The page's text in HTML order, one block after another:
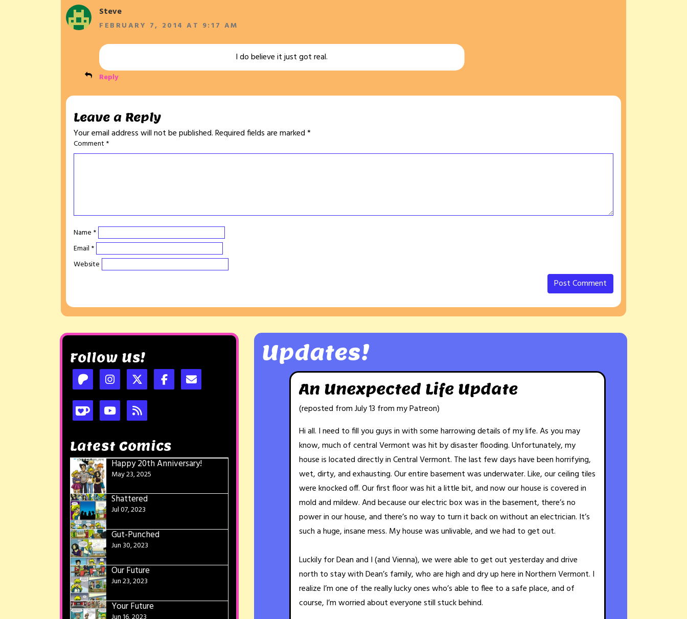
Steve
FEBRUARY 7, 2014 AT 9:17 AM
I do believe it just got real.
Reply
Leave a Reply
Your email address will not be published.Required fields are marked*
Comment *
Name *
Email *
Website
Follow Us!
Latest Comics
Happy 20th Anniversary!
May 23, 2025
Shattered
Jul 07, 2023
Gut-Punched
Jun 30, 2023
Our Future
Jun 23, 2023
Your Future
Updates!
An Unexpected Life Update
(reposted from July 13 from my Patreon)
Hi all. I need to fill you guys in with some harrowing details of my life. As you may
know, much of central Vermont was hit by disaster flooding. Unfortunately, my
house is located directly in Central Vermont. The last few days have been horrifying,
wet, dirty, and exhausting. Our entire basement was underwater. Like, our ceiling tiles
were knocked off. Our first floor was hit a little bit, and now our house is covered in
mold and mildew. And because our electric box was in the basement, there’s no
power in our house, and there’s no way to turn it back on without an electrician. It’s
such a huge, insane mess. My house was unlivable, and we had to get out.
Luckily for Dean and I (and Vienna), we were able to get out yesterday and drive
north to stay with Dean’s family, who are high and dry up here in Northern Vermont. I
realize I’m one of the really lucky ones who’s able to flee to a safe place, and of
course, I’m worried about everyone still stuck behind.